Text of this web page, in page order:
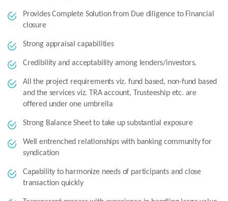
Provides Complete Solution from Due diligence to Financial
closure
Strong appraisal capabilities
Credibility and acceptability among lenders/investors.
All the project requirements viz. fund based, non-fund based
and the services viz. TRA account, Trusteeship etc. are
offered under one umbrella
Strong Balance Sheet to take up substantial exposure
Well entrenched relationships with banking community for
syndication
Capability to harmonize needs of participants and close
transaction quickly